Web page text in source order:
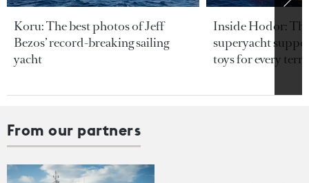
Koru: The best photos of Jeff
Bezos’ record-breaking sailing
yacht
Inside Hodor:
superyacht
toys for every
From our partners